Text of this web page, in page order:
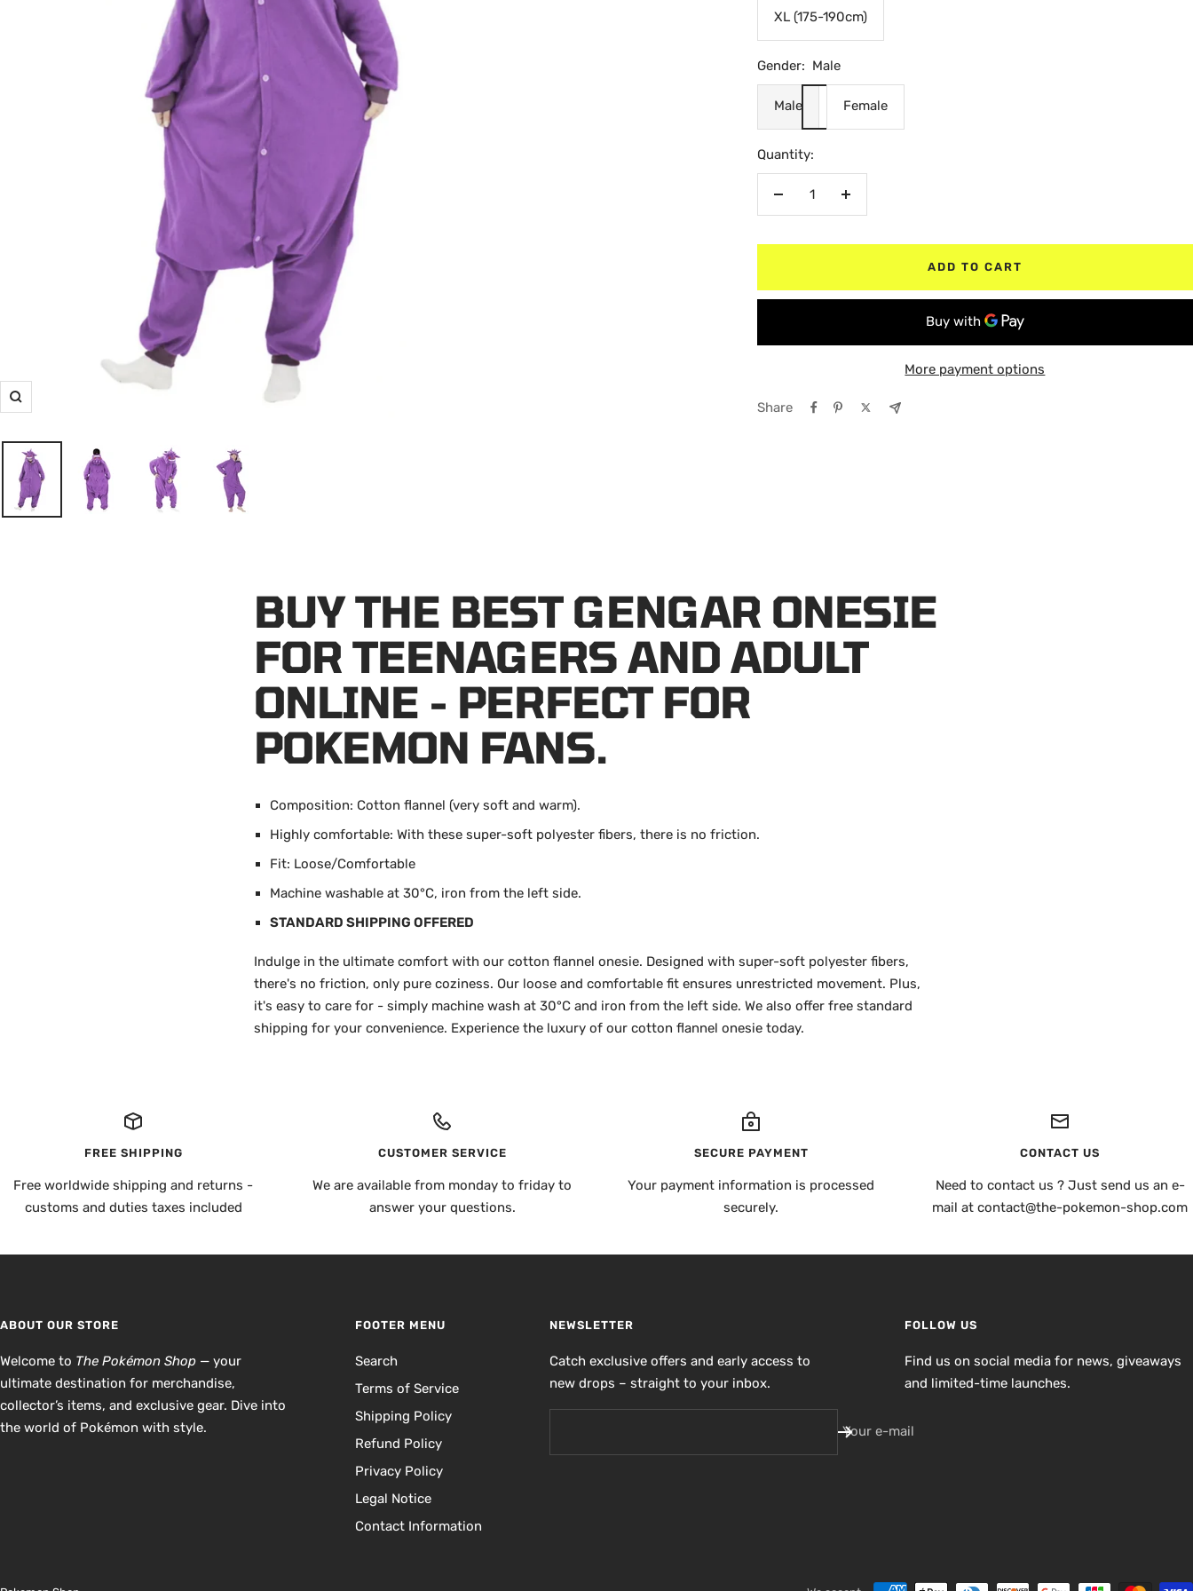
Zoom
XL (175-190cm)
Gender: Male
Male Female
Quantity:
Decrease
Increase
ADD TO CART
More payment options
Share
BUY THE BEST GENGAR ONESIE
FOR TEENAGERS AND ADULT
ONLINE - PERFECT FOR
POKEMON FANS.
Composition: Cotton flannel (very soft and warm).
Highly comfortable: With these super-soft polyester fibers, there is no friction.
Fit: Loose/Comfortable
Machine washable at 30°C, iron from the left side.
STANDARD SHIPPING OFFERED
Indulge in the ultimate comfort with our cotton flannel onesie. Designed with super-soft polyester fibers,
there's no friction, only pure coziness. Our loose and comfortable fit ensures unrestricted movement. Plus,
it's easy to care for - simply machine wash at 30°C and iron from the left side. We also offer free standard
shipping for your convenience. Experience the luxury of our cotton flannel onesie today.
FREE SHIPPING
Free worldwide shipping and returns -
customs and duties taxes included
CUSTOMER SERVICE
We are available from monday to friday to
answer your questions.
SECURE PAYMENT
Your payment information is processed
securely.
CONTACT US
Need to contact us ? Just send us an e-
mail at contact@the-pokemon-shop.com
ABOUT OUR STORE
Welcome to The Pokémon Shop — your
ultimate destination for merchandise,
collector’s items, and exclusive gear. Dive into
the world of Pokémon with style.
FOOTER MENU
Search
Terms of Service
Shipping Policy
Refund Policy
Privacy Policy
Legal Notice
Contact Information
NEWSLETTER
Catch exclusive offers and early access to
new drops – straight to your inbox.
Your e-mail
FOLLOW US
Find us on social media for news, giveaways
and limited-time launches.